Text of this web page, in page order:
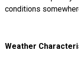
conditions
Weather